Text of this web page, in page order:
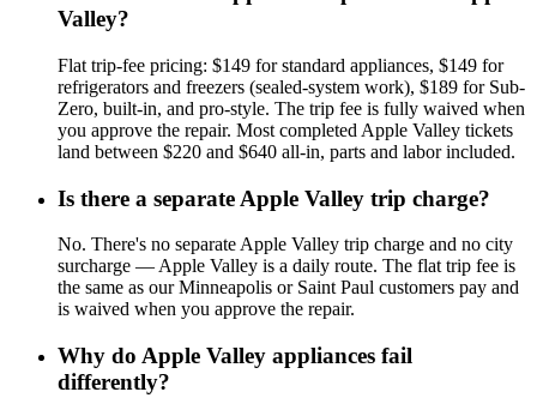
Valley?
Flat trip-fee pricing: $149 for standard appliances, $149 for
refrigerators and freezers (sealed-system work), $189 for Sub-
Zero, built-in, and pro-style. The trip fee is fully waived when
you approve the repair. Most completed Apple Valley tickets
land between $220 and $640 all-in, parts and labor included.
Is there a separate Apple Valley trip charge?
No. There's no separate Apple Valley trip charge and no city
surcharge — Apple Valley is a daily route. The flat trip fee is
the same as our Minneapolis or Saint Paul customers pay and
is waived when you approve the repair.
Why do Apple Valley appliances fail
differently?